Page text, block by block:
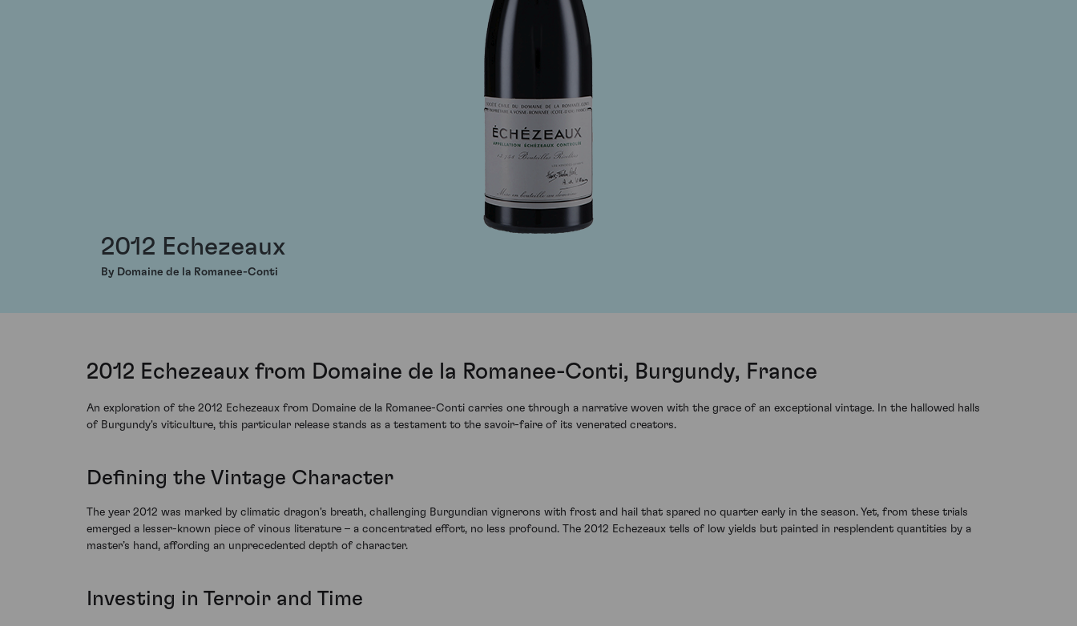
2012 Echezeaux
By Domaine de la Romanee-Conti
2012 Echezeaux from Domaine de la Romanee-Conti, Burgundy, France
An exploration of the 2012 Echezeaux from Domaine de la Romanee-Conti carries one through a narrative woven with the grace of an exceptional vintage. In the hallowed halls
of Burgundy's viticulture, this particular release stands as a testament to the savoir-faire of its venerated creators.
Defining the Vintage Character
The year 2012 was marked by climatic dragon's breath, challenging Burgundian vignerons with frost and hail that spared no quarter early in the season. Yet, from these trials
emerged a lesser-known piece of vinous literature – a concentrated effort, no less profound. The 2012 Echezeaux tells of low yields but painted in resplendent quantities by a
master’s hand, affording an unprecedented depth of character.
Investing in Terroir and Time